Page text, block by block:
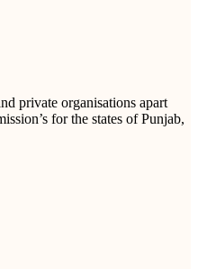
private organisations apart
for the states of Punjab,